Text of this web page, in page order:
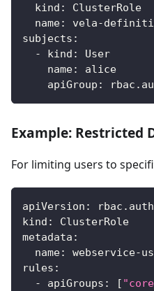
kind :
ClusterRole
name: vela-
subjects :
-
kind :
User
name:
alice
apiGroup :
Example: Restricted
For limiting users to
apiVersion :
kind :
ClusterRole
metadata :
name: webservice-
rules :
-
apiGroups : [